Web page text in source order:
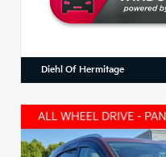
Diehl Of Hermitage